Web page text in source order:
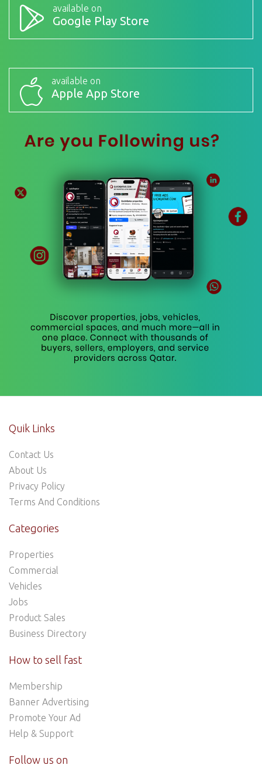
available on
Google Play Store
available on
Apple App Store
Quik Links
Contact Us
About Us
Privacy Policy
Terms And Conditions
Categories
Properties
Commercial
Vehicles
Jobs
Product Sales
Business Directory
How to sell fast
Membership
Banner Advertising
Promote Your Ad
Help & Support
Follow us on